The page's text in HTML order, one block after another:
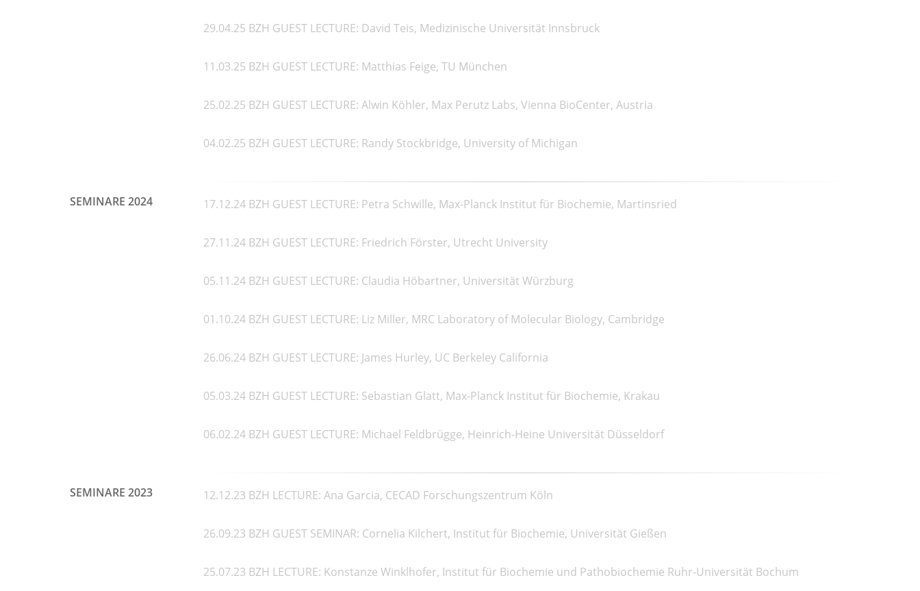
29.04.25 BZH GUEST LECTURE: David Teis, Medizinische Universität Innsbruck
11.03.25 BZH GUEST LECTURE: Matthias Feige, TU München
25.02.25 BZH GUEST LECTURE: Alwin Köhler, Max Perutz Labs, Vienna BioCenter, Austria
04.02.25 BZH GUEST LECTURE: Randy Stockbridge, University of Michigan
SEMINARE 2024 17.12.24 BZH GUEST LECTURE: Petra Schwille, Max-Planck Institut für Biochemie, Martinsried
27.11.24 BZH GUEST LECTURE: Friedrich Förster, Utrecht University
05.11.24 BZH GUEST LECTURE: Claudia Höbartner, Universität Würzburg
01.10.24 BZH GUEST LECTURE: Liz Miller, MRC Laboratory of Molecular Biology, Cambridge
26.06.24 BZH GUEST LECTURE: James Hurley, UC Berkeley California
05.03.24 BZH GUEST LECTURE: Sebastian Glatt, Max-Planck Institut für Biochemie, Krakau
06.02.24 BZH GUEST LECTURE: Michael Feldbrügge, Heinrich-Heine Universität Düsseldorf
SEMINARE 2023 12.12.23 BZH LECTURE: Ana Garcia, CECAD Forschungszentrum Köln
26.09.23 BZH GUEST SEMINAR: Cornelia Kilchert, Institut für Biochemie, Universität Gießen
25.07.23 BZH LECTURE: Konstanze Winklhofer, Institut für Biochemie und Pathobiochemie Ruhr-Universität Bochum